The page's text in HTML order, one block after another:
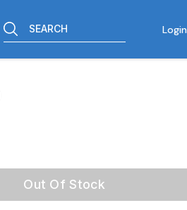
SEARCH Login
Out Of Stock